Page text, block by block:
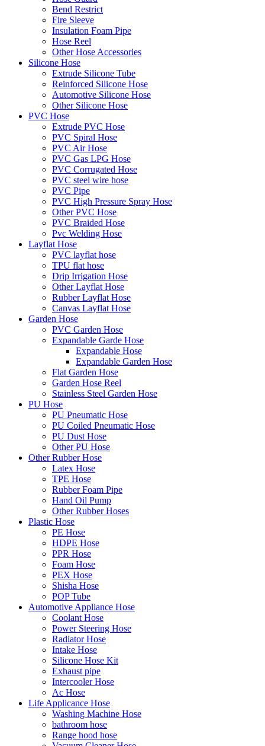
Bend Restrict
Fire Sleeve
Insulation Foam Pipe
Hose Reel
Other Hose Accessories
Silicone Hose
Extrude Silicone Tube
Reinforced Silicone Hose
Automotive Silicone Hose
Other Silicone Hose
PVC Hose
Extrude PVC Hose
PVC Spiral Hose
PVC Air Hose
PVC Gas LPG Hose
PVC Corrugated Hose
PVC steel wire hose
PVC Pipe
PVC High Pressure Spray Hose
Other PVC Hose
PVC Braided Hose
Pvc Welding Hose
Layflat Hose
PVC layflat hose
TPU flat hose
Drip Irrigation Hose
Other Layflat Hose
Rubber Layflat Hose
Canvas Layflat Hose
Garden Hose
PVC Garden Hose
Expandable Garde Hose
Expandable Hose
Expandable Garden Hose
Flat Garden Hose
Garden Hose Reel
Stainless Steel Garden Hose
PU Hose
PU Pneumatic Hose
PU Coiled Pneumatic Hose
PU Dust Hose
Other PU Hose
Other Rubber Hose
Latex Hose
TPE Hose
Rubber Foam Pipe
Hand Oil Pump
Other Rubber Hoses
Plastic Hose
PE Hose
HDPE Hose
PPR Hose
Foam Hose
PEX Hose
Shisha Hose
POP Tube
Automotive Appliance Hose
Coolant Hose
Power Steering Hose
Radiator Hose
Intake Hose
Silicone Hose Kit
Exhaust pipe
Intercooler Hose
Ac Hose
Life Applicance Hose
Washing Machine Hose
bathroom hose
Range hood hose